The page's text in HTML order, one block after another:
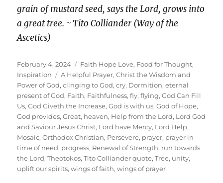
grain of mustard seed, says the Lord, grows into
a great tree. ~ Tito Colliander (Way of the
Ascetics)
Posted
on
February 4, 2024 Categories
Faith Hope Love, Food for Thought,
Inspiration
Tags
A Helpful Prayer,Christ the Wisdom and
Power of God,clinging to God,cry, Dormition,eternal
present of God, Faith, Faithfulness,fly,flying,God Can Fill
Us,God Giveth the Increase,God is with us,God of Hope,
God provides,Great, heaven, Help from the Lord, Lord God
and Saviour Jesus Christ, Lord have Mercy, Lord Help,
Mosaic,Orthodox Christian, Persevere, prayer, prayer in
time of need, progress, Renewal of Strength, run towards
the Lord,Theotokos,Tito Colliander quote,Tree, unity,
uplift our spirits,wings of faith,wings of prayer